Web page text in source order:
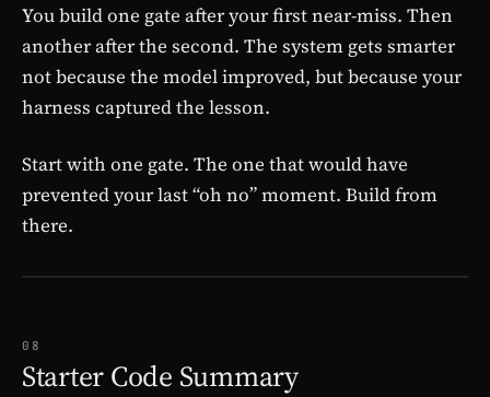
You build one gate after your first near-miss. Then
another after the second. The system gets smarter
not because the model improved, but because your
harness captured the lesson.
Start with one gate. The one that would have
prevented your last “oh no” moment. Build from
there.
08
Starter Code Summary